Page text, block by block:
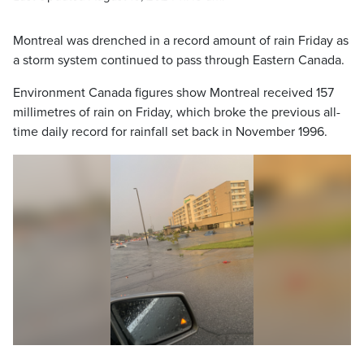
Montreal was drenched in a record amount of rain Friday as
a storm system continued to pass through Eastern Canada.
Environment Canada figures show Montreal received 157
millimetres of rain on Friday, which broke the previous all-
time daily record for rainfall set back in November 1996.